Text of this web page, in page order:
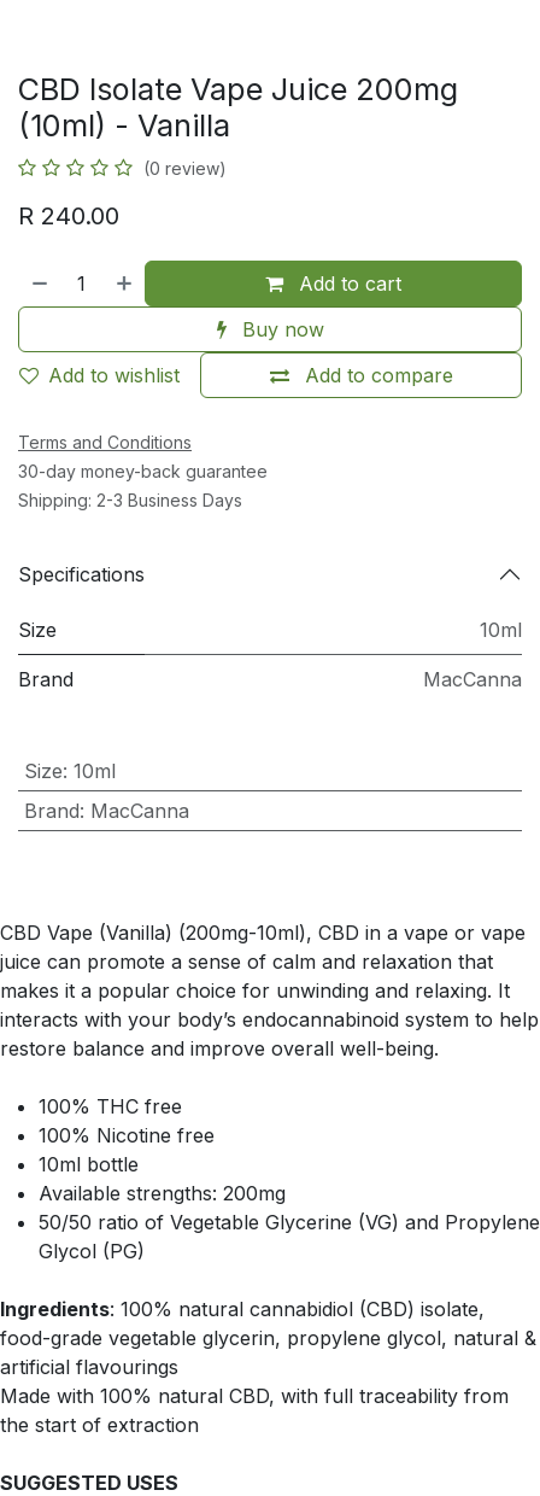
CBD Isolate Vape Juice 200mg
(10ml) - Vanilla
(0 review)
R 240.00
Add to cart
Buy now
Add to compare
Add to wishlist
Terms and Conditions
30-day money-back guarantee
Shipping: 2-3 Business Days
Specifications
Size 10ml
Brand MacCanna
Size: 10ml
Brand: MacCanna
CBD Vape (Vanilla) (200mg-10ml), CBD in a vape or vape
juice can promote a sense of calm and relaxation that
makes it a popular choice for unwinding and relaxing. It
interacts with your body’s endocannabinoid system to help
restore balance and improve overall well-being.
100% THC free
100% Nicotine free
10ml bottle
Available strengths: 200mg
50/50 ratio of Vegetable Glycerine (VG) and Propylene
Glycol (PG)
Ingredients: 100% natural cannabidiol (CBD) isolate,
food-grade vegetable glycerin, propylene glycol, natural &
artificial flavourings
Made with 100% natural CBD, with full traceability from
the start of extraction
SUGGESTED USES